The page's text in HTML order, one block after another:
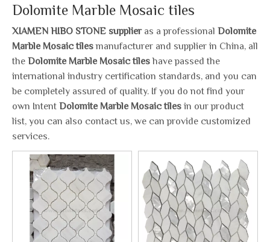
Dolomite Marble Mosaic tiles
XIAMEN HIBO STONE supplieras a professional Dolomite
Marble Mosaic tilesmanufacturer and supplier in China, all
theDolomite Marble Mosaic tileshave passed the
international industry certification standards, and you can
be completely assured of quality. If you do not find your
own IntentDolomite Marble Mosaic tilesin our product
list, you can also contact us, we can provide customized
services.